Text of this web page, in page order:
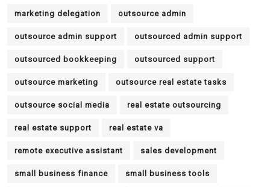
marketing delegation outsource admin
outsource admin support outsourced admin support
outsourced bookkeeping outsourced support
outsource marketing outsource real estate tasks
outsource social media real estate outsourcing
real estate support real estate va
remote executive assistant sales development
small business finance small business tools